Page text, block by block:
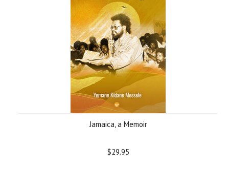
Jamaica, a Memoir
$29.95